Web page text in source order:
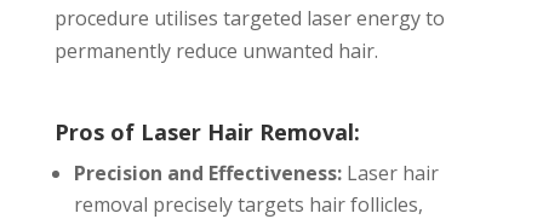
procedure utilises targeted laser energy to
permanently reduce unwanted hair.
Pros of Laser Hair Removal:
Precision and Effectiveness:Laser hair
removal precisely targets hair follicles,